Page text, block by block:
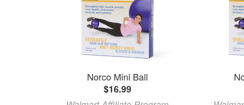
Norco Mini Ball
$16.99